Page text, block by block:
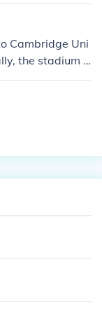
Cambridge Uni
the stadium o
sports events, b